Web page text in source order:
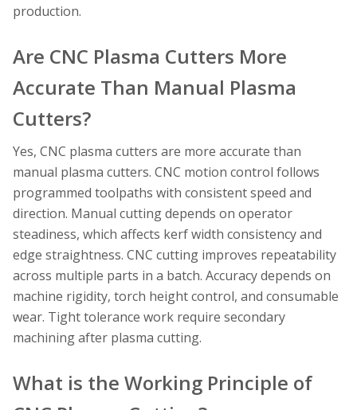
production.
Are CNC Plasma Cutters More
Accurate Than Manual Plasma
Cutters?
Yes, CNC plasma cutters are more accurate than
manual plasma cutters. CNC motion control follows
programmed toolpaths with consistent speed and
direction. Manual cutting depends on operator
steadiness, which affects kerf width consistency and
edge straightness. CNC cutting improves repeatability
across multiple parts in a batch. Accuracy depends on
machine rigidity, torch height control, and consumable
wear. Tight tolerance work require secondary
machining after plasma cutting.
What is the Working Principle of